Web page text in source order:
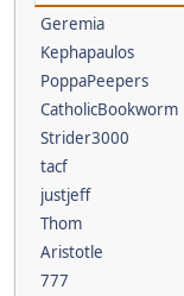
Geremia
Kephapaulos
PoppaPeepers
CatholicBookworm
Strider3000
tacf
justjeff
Thom
Aristotle
777